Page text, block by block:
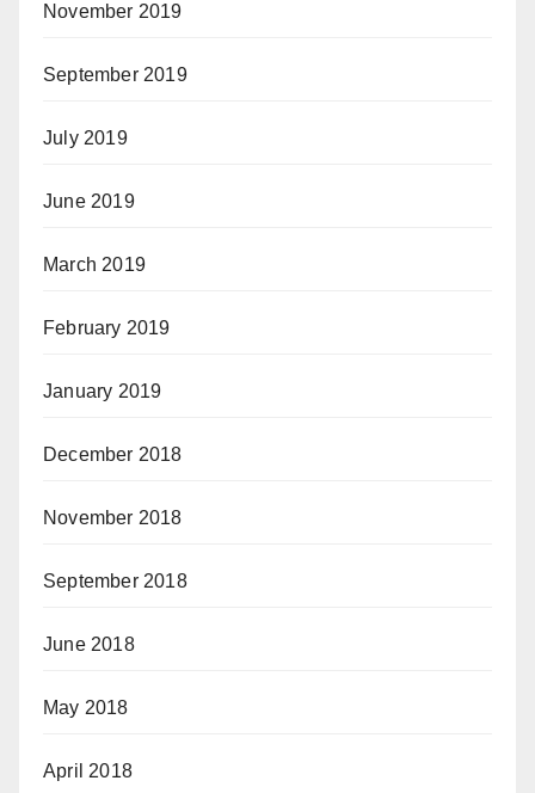
November 2019
September 2019
July 2019
June 2019
March 2019
February 2019
January 2019
December 2018
November 2018
September 2018
June 2018
May 2018
April 2018